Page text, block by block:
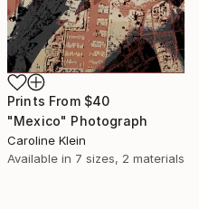
Prints From $40
"Mexico" Photograph
Caroline Klein
Available in 7 sizes, 2 materials